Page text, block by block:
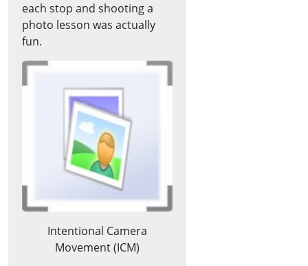
each stop and shooting a
photo lesson was actually
fun.
Intentional Camera
Movement (ICM)